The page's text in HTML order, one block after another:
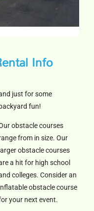
Info
just for some
backyard fun!
obstacle courses
from in size. Our
larger obstacle courses
a hit for high school
colleges. Consider an
obstacle course
your next event.